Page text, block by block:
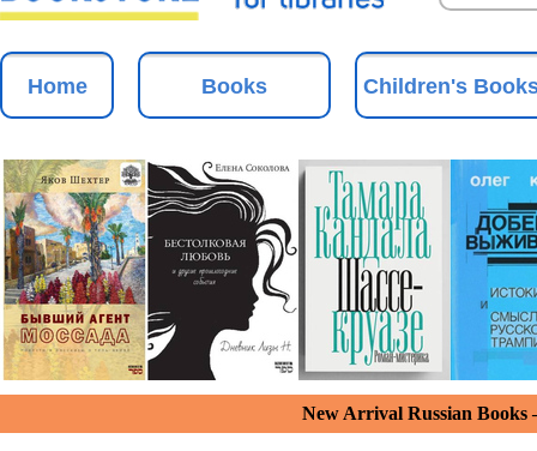
Home Books Children's
New Arrival Russian